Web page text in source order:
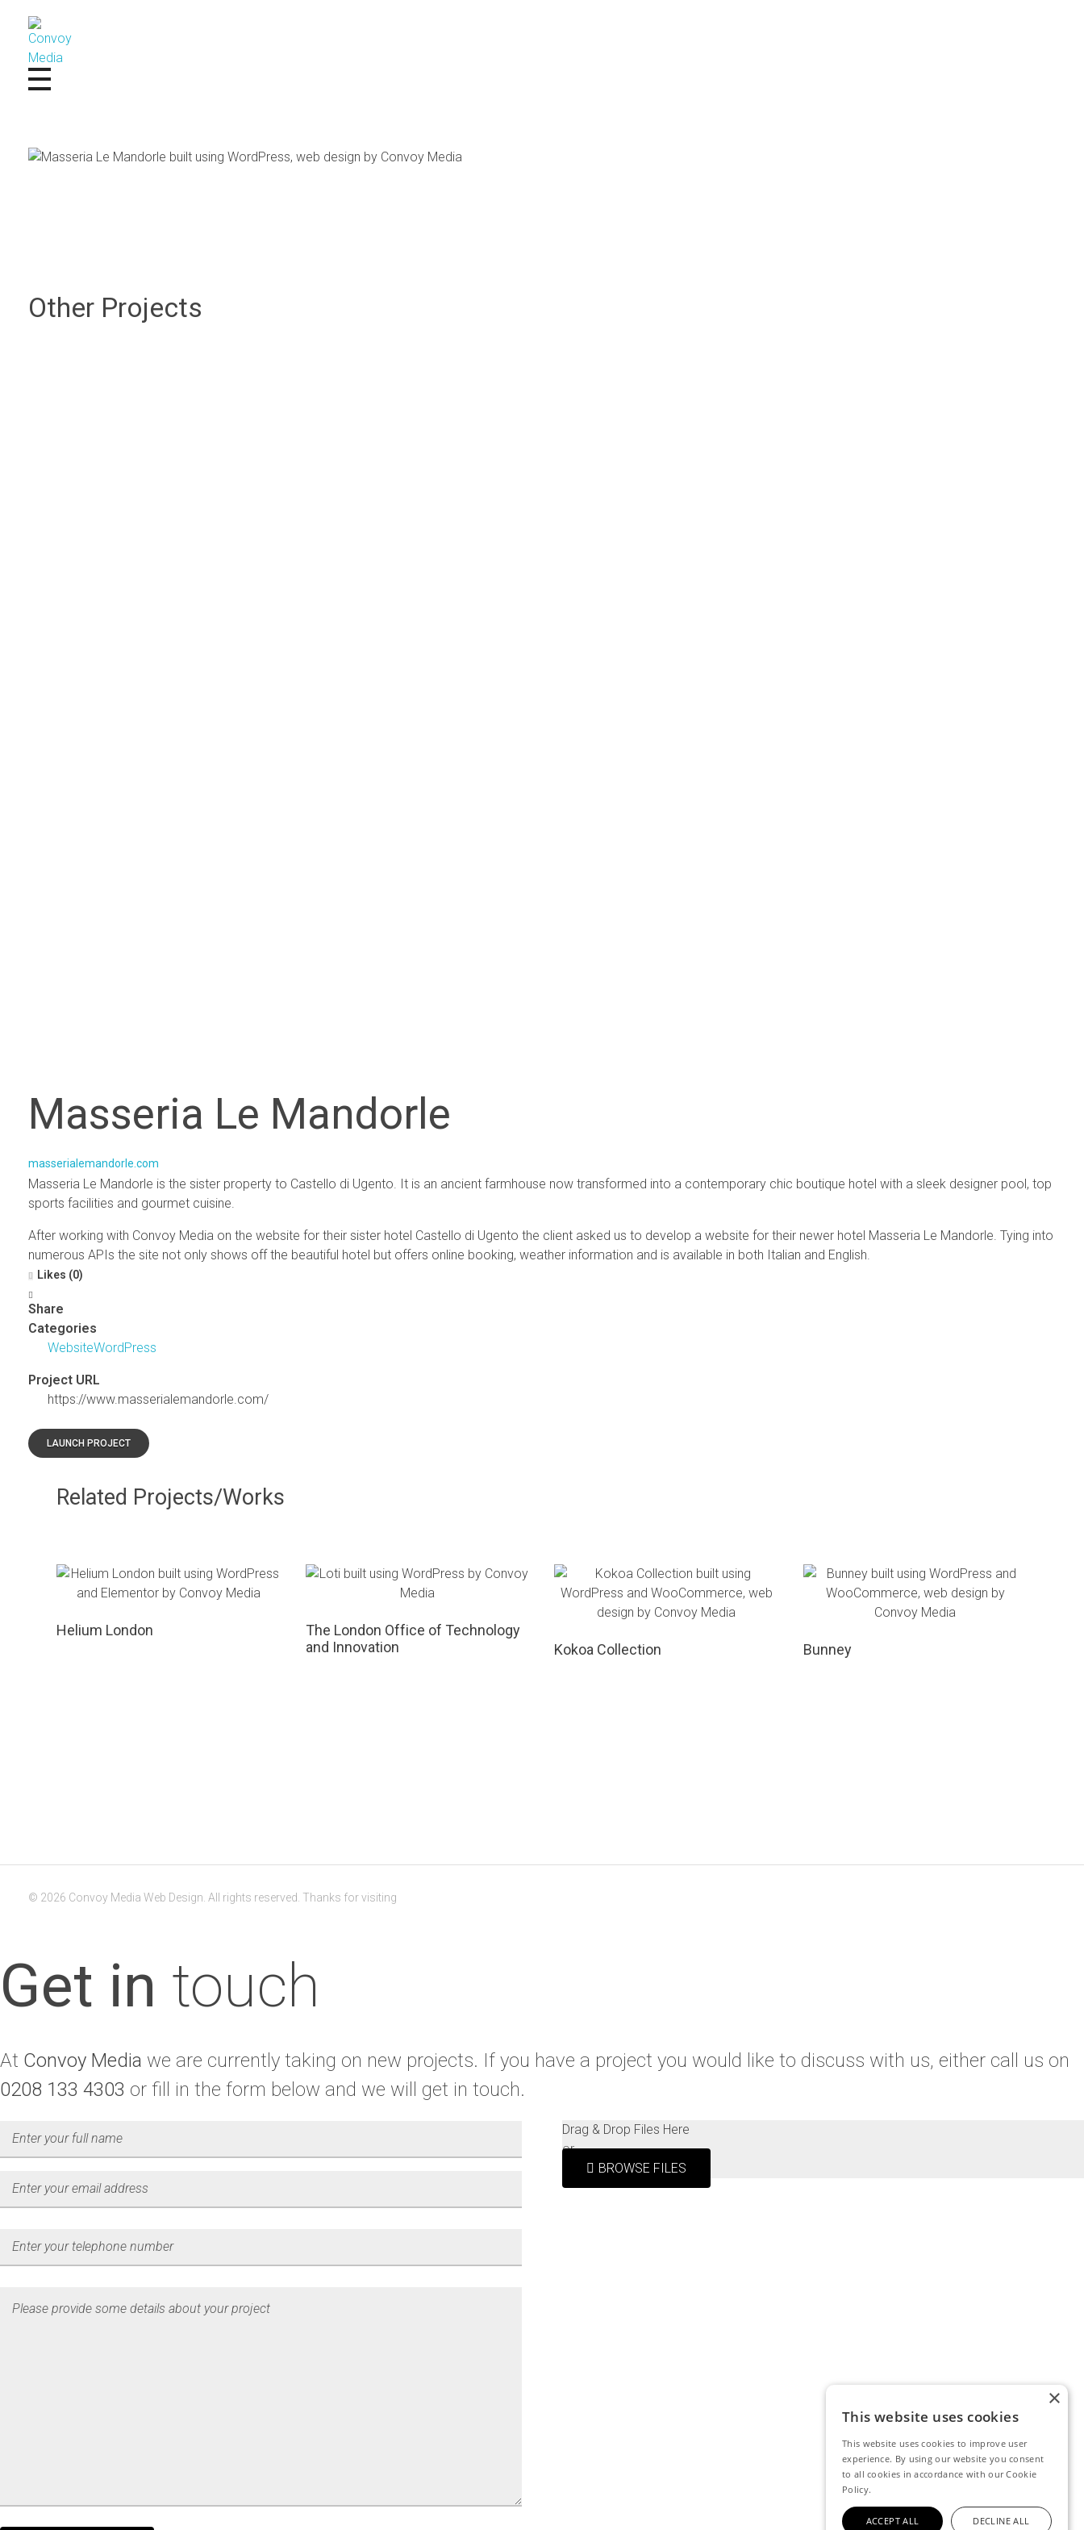
Convoy Media
Other Projects
Masseria Le Mandorle
masserialemandorle.com
Masseria Le Mandorle is the sister property to Castello di Ugento. It is an ancient farmhouse now transformed into a contemporary chic boutique hotel with a sleek designer pool, top
sports facilities and gourmet cuisine.
After working with Convoy Media on the website for their sister hotel Castello di Ugento the client asked us to develop a website for their newer hotel Masseria Le Mandorle. Tying into
numerous APIs the site not only shows off the beautiful hotel but offers online booking, weather information and is available in both Italian and English.
Likes (0)
Share
Categories
WebsiteWordPress
Project URL
https://www.masserialemandorle.com/
LAUNCH PROJECT
Related Projects/Works
Helium London
The London Office of Technology
and Innovation
Kokoa Collection Bunney
© 2026 Convoy Media Web Design. All rights reserved. Thanks for visiting
Get in touch
At Convoy Media we are currently taking on new projects. If you have a project you would like to discuss with us, either call us on
0208 133 4303 or fill in the form below and we will get in touch.
Drag & Drop Files Here
or
BROWSE FILES
This website uses cookies
This website uses cookies to improve user
experience. By using our website you consent
to all cookies in accordance with our Cookie
Policy.
ACCEPT ALL DECLINE ALL
×